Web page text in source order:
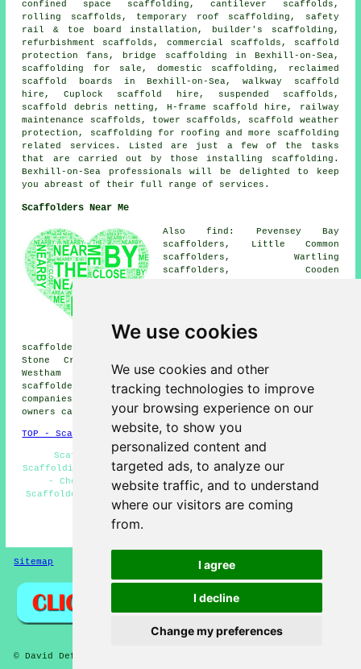
We use cookies
We use cookies and other
tracking technologies to improve
your browsing experience on our
website, to show you
personalized content and
targeted ads, to analyze our
website traffic, and to understand
where our visitors are coming
from.
I agree
I decline
Change my preferences
confined space scaffolding, cantilever scaffolds,
rolling scaffolds, temporary roof scaffolding, safety
rail & toe board installation, builder's scaffolding,
refurbishment scaffolds, commercial scaffolds, scaffold
protection fans, bridge scaffolding in Bexhill-on-Sea,
scaffolding for sale, domestic scaffolding, reclaimed
scaffold boards in Bexhill-on-Sea, walkway scaffold
hire, Cuplock scaffold hire, suspended scaffolds,
scaffold debris netting, H-frame scaffold hire, railway
maintenance scaffolds, tower scaffolds, scaffold weather
protection, scaffolding for roofing and more
scaffolding
related services. Listed are just a few of the tasks
that are carried out by those installing scaffolding.
Bexhill-on-Sea professionals will be delighted to keep
you abreast of their full range of services.
Scaffolders Near Me
Also find: Pevensey Bay
scaffolders, Little Common
scaffolders, Wartling
scaffolders, Cooden
scaffolders, Magham Down
scaffolders, Ninfield
scaffolders, Eastbourne scaffolders, Hooe scaffolders,
Stone Cross scaffolders, St Leonards scaffolders,
Westham scaffolders, Hastings scaffolders, Crowhurst
scaffolders
and more. These areas are serviced by
companies who do scaffold hire. Local business and home
owners can get scaffold hire quotes by clicking here
TOP - Scaffolders Bexhill-on-Sea
Scaffolders Near Me - Scaffold Hire Near Me -
Scaffolding Hire Bexhill-on-Sea - Commercial Scaffolding
- Cheap Scaffold Hire - Scaffolding Estimates -
Scaffolders Bexhill-on-Sea - Scaffolding Bexhill-on-Sea
- Scaffolding Near Me
HOME - SCAFFOLDERS UK
Sitemap
© David Deft 2026 - Scaffolders Bexhill-on-Sea (TN39) Area